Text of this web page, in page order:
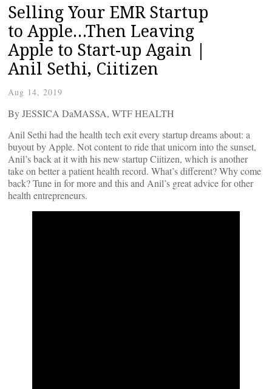
Selling Your EMR Startup
to Apple…Then Leaving
Apple to Start-up Again |
Anil Sethi, Ciitizen
Aug 14, 2019
By JESSICA DaMASSA, WTF HEALTH
Anil Sethi had the health tech exit every startup dreams about: a
buyout by Apple. Not content to ride that unicorn into the sunset,
Anil’s back at it with his new startup Ciitizen, which is another
take on better a patient health record. What’s different? Why come
back? Tune in for more and this and Anil’s great advice for other
health entrepreneurs.